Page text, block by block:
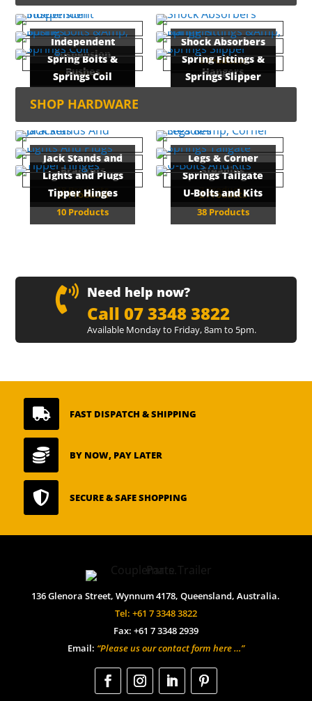
Independent
Suspension
8 Products
Shock Absorbers
6 Products
Spring Bolts &
Bushes
33 Products
Spring Fittings &
Hangers
29 Products
Springs Coil Springs Slipper
SHOP HARDWARE
Jack Stands and
Brackets
18 Products
Legs & Corner
Steadies
2 Products
Lights and Plugs
15 Products
Springs Tailgate
2 Products
Tipper Hinges
10 Products
U-Bolts and Kits
38 Products
 Need help now?
Call 07 3348 3822
Available Monday to Friday, 8am to 5pm.
 FAST DISPATCH & SHIPPING
 BY NOW, PAY LATER
 SECURE & SAFE SHOPPING
136 Glenora Street, Wynnum 4178, Queensland, Australia.
Tel: +61 7 3348 3822
Fax: +61 7 3348 2939
Email: “Please us our contact form here …”